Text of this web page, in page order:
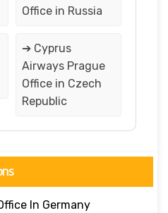
Office in Russia
➔ Cyprus
Airways Prague
Office in Czech
Republic
In Germany